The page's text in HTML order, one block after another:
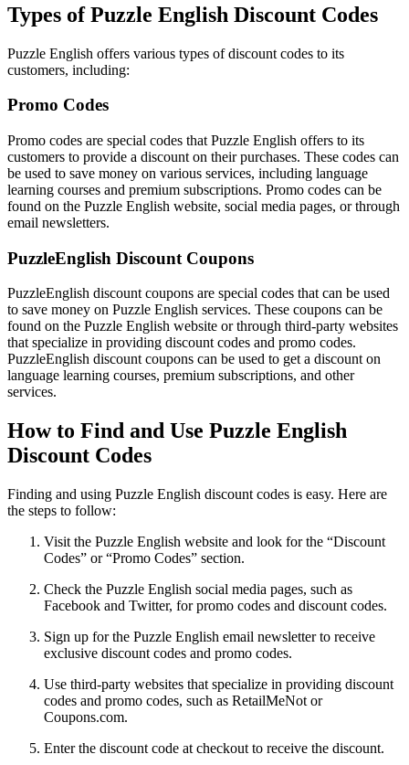
Types of Puzzle English Discount Codes
Puzzle English offers various types of discount codes to its
customers, including:
Promo Codes
Promo codes are special codes that Puzzle English offers to its
customers to provide a discount on their purchases. These codes can
be used to save money on various services, including language
learning courses and premium subscriptions. Promo codes can be
found on the Puzzle English website, social media pages, or through
email newsletters.
PuzzleEnglish Discount Coupons
PuzzleEnglish discount coupons are special codes that can be used
to save money on Puzzle English services. These coupons can be
found on the Puzzle English website or through third-party websites
that specialize in providing discount codes and promo codes.
PuzzleEnglish discount coupons can be used to get a discount on
language learning courses, premium subscriptions, and other
services.
How to Find and Use Puzzle English
Discount Codes
Finding and using Puzzle English discount codes is easy. Here are
the steps to follow:
Visit the Puzzle English website and look for the “Discount
Codes” or “Promo Codes” section.
Check the Puzzle English social media pages, such as
Facebook and Twitter, for promo codes and discount codes.
Sign up for the Puzzle English email newsletter to receive
exclusive discount codes and promo codes.
Use third-party websites that specialize in providing discount
codes and promo codes, such as RetailMeNot or
Coupons.com.
Enter the discount code at checkout to receive the discount.